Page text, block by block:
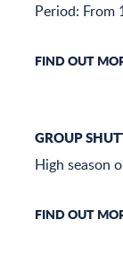
Period: From
FIND OUT
GROUP
High season
FIND OUT